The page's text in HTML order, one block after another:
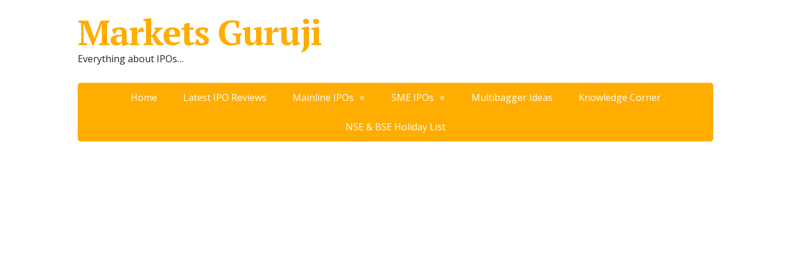
Markets Guruji
Everything about IPOs…
Home Latest IPO Reviews Mainline IPOs SME IPOs Multibagger Ideas Knowledge Corner
NSE & BSE Holiday List